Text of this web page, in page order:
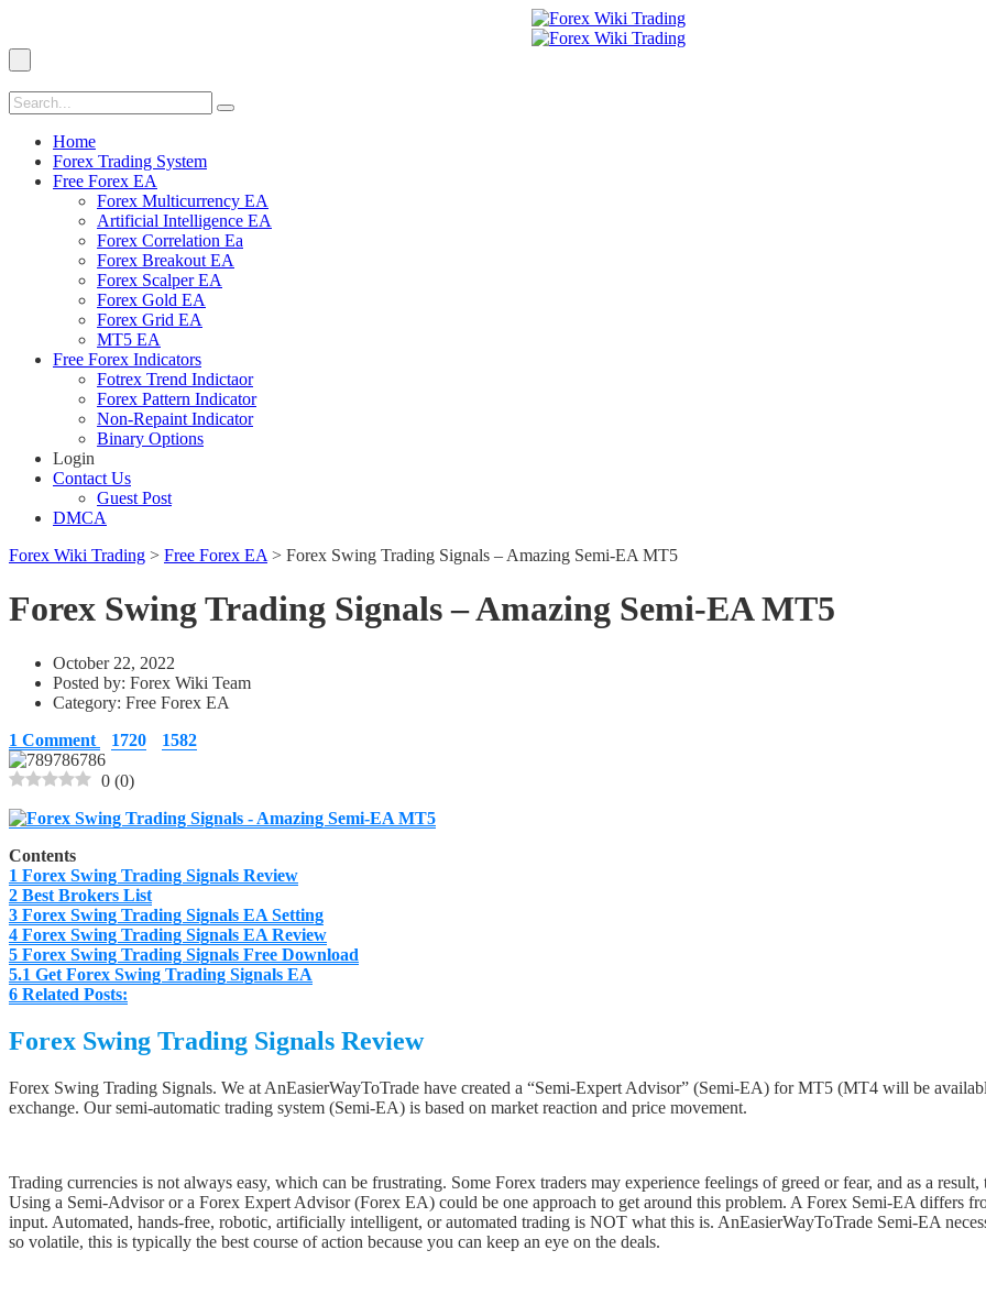
Home
Forex Trading System
Free Forex EA
Forex Multicurrency EA
Artificial Intelligence EA
Forex Correlation Ea
Forex Breakout EA
Forex Scalper EA
Forex Gold EA
Forex Grid EA
MT5 EA
Free Forex Indicators
Fotrex Trend Indictaor
Forex Pattern Indicator
Non-Repaint Indicator
Binary Options
Login
Contact Us
Guest Post
DMCA
Forex Wiki Trading > Free Forex EA > Forex Swing Trading Signals – Amazing Semi-EA MT5
Forex Swing Trading Signals – Amazing Semi-EA MT5
October 22, 2022
Posted by: Forex Wiki Team
Category: Free Forex EA
1 Comment
1720 1582
0 (0)
Contents
1 Forex Swing Trading Signals Review
2 Best Brokers List
3 Forex Swing Trading Signals EA Setting
4 Forex Swing Trading Signals EA Review
5 Forex Swing Trading Signals Free Download
5.1 Get Forex Swing Trading Signals EA
6 Related Posts:
Forex Swing Trading Signals Review
Forex Swing Trading Signals. We at AnEasierWayToTrade have created a “Semi-Expert Advisor” (Semi-EA) for MT5 (MT4 will be
exchange. Our semi-automatic trading system (Semi-EA) is based on market reaction and price movement.
Trading currencies is not always easy, which can be frustrating. Some Forex traders may experience feelings of greed or fear, and as a
Using a Semi-Advisor or a Forex Expert Advisor (Forex EA) could be one approach to get around this problem. A Forex Semi-EA differs
input. Automated, hands-free, robotic, artificially intelligent, or automated trading is NOT what this is. AnEasierWayToTrade Semi-EA
so volatile, this is typically the best course of action because you can keep an eye on the deals.